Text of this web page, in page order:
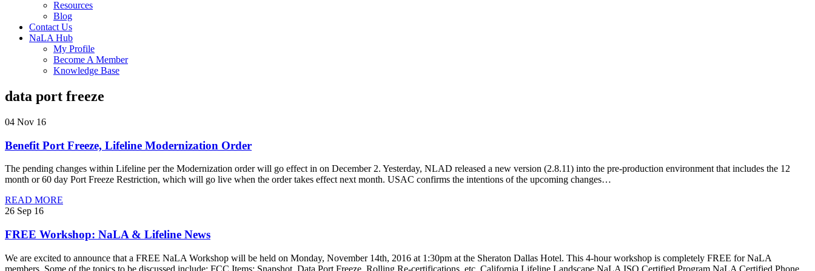
Resources
Blog
Contact Us
NaLA Hub
My Profile
Become A Member
Knowledge Base
data port freeze
04 Nov 16
Benefit Port Freeze, Lifeline Modernization Order
The pending changes within Lifeline per the Modernization order will go effect in on December 2. Yesterday, NLAD released a new version (2.8.11) into the pre-production environment that includes the 12
month or 60 day Port Freeze Restriction, which will go live when the order takes effect next month. USAC confirms the intentions of the upcoming changes…
READ MORE
26 Sep 16
FREE Workshop: NaLA & Lifeline News
We are excited to announce that a FREE NaLA Workshop will be held on Monday, November 14th, 2016 at 1:30pm at the Sheraton Dallas Hotel. This 4-hour workshop is completely FREE for NaLA
members. Some of the topics to be discussed include: FCC Items: Snapshot, Data Port Freeze, Rolling Re-certifications, etc. California Lifeline Landscape NaLA ISO Certified Program NaLA Certified Phone